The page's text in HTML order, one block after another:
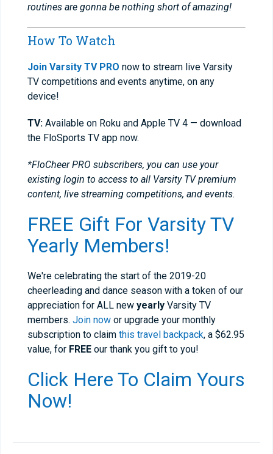
routines are gonna be nothing short of amazing!
How To Watch
Join Varsity TV PRO now to stream live Varsity
TV competitions and events anytime, on any
device!
TV: Available on Roku and Apple TV 4 — download
the FloSports TV app now.
*FloCheer PRO subscribers, you can use your
existing login to access to all Varsity TV premium
content, live streaming competitions, and events.
FREE Gift For Varsity TV
Yearly Members!
We're celebrating the start of the 2019-20
cheerleading and dance season with a token of our
appreciation for ALL new yearly Varsity TV
members. Join now or upgrade your monthly
subscription to claim this travel backpack, a $62.95
value, for FREE our thank you gift to you!
Click Here To Claim Yours
Now!